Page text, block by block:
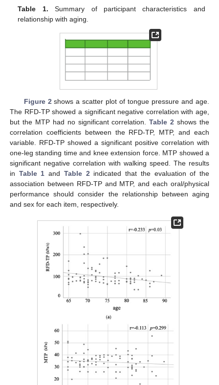
Table 1. Summary of participant characteristics and
relationship with aging.
Figure 2 shows a scatter plot of tongue pressure and age.
The RFD-TP showed a significant negative correlation with age,
but the MTP had no significant correlation.Table 2 shows the
correlation coefficients between the RFD-TP, MTP, and each
variable. RFD-TP showed a significant positive correlation with
one-leg standing time and knee extension force. MTP showed a
significant negative correlation with walking speed. The results
in Table 1 and Table 2 indicated that the evaluation of the
association between RFD-TP and MTP, and each oral/physical
performance should consider the relationship between aging
and sex for each item, respectively.